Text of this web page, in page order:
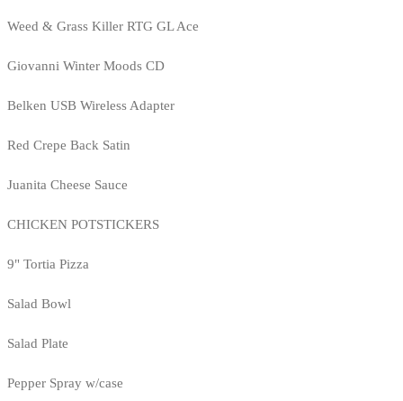
Weed & Grass Killer RTG GL Ace
Giovanni Winter Moods CD
Belken USB Wireless Adapter
Red Crepe Back Satin
Juanita Cheese Sauce
CHICKEN POTSTICKERS
9" Tortia Pizza
Salad Bowl
Salad Plate
Pepper Spray w/case